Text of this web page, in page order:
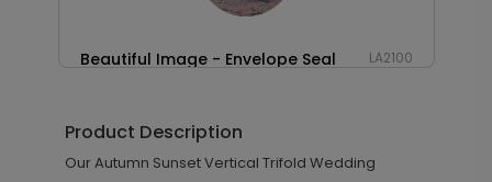
Beautiful Image - Envelope Seal LA2100
+ Add + $18.00
Product Description
Our Autumn Sunset Vertical Trifold Wedding